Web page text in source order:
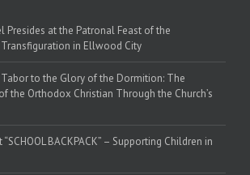
Presides at the Patronal Feast of the
in Ellwood City
to the Glory of the Dormition: The
the Orthodox Christian Through the Church’s
BACKPACK” – Supporting Children in